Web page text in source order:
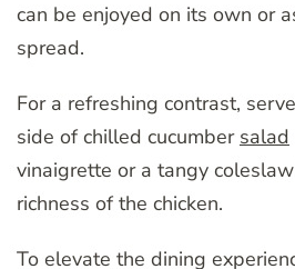
can be enjoyed on its own or
spread.
For a refreshing contrast,
side of chilled cucumber salad
vinaigrette or a tangy
richness of the chicken.
To elevate the dining